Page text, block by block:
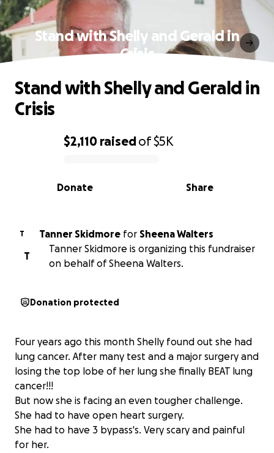
Stand with Shelly and Gerald in
Crisis
0% complete
$2,110 raisedof$5K
Share
Donate
Stand with Shelly and Gerald in
Crisis
T Tanner Skidmore for Sheena Walters
T
Tanner Skidmore is organizing this fundraiser
on behalf of Sheena Walters.
Donation protected
Four years ago this month Shelly found out she had
lung cancer. After many test and a major surgery and
losing the top lobe of her lung she finally BEAT lung
cancer!!!
But now she is facing an even tougher challenge.
She had to have open heart surgery.
She had to have 3 bypass's. Very scary and painful
for her.